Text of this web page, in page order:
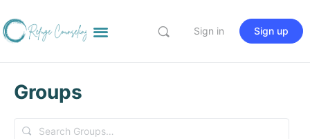
Sign in Sign up
Groups
Search